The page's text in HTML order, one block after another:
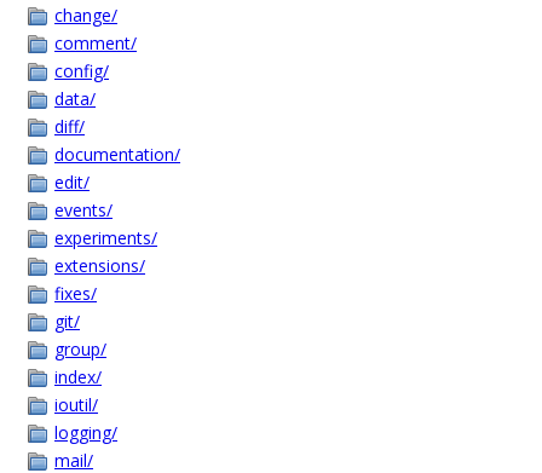
change/
comment/
config/
data/
diff/
documentation/
edit/
events/
experiments/
extensions/
fixes/
git/
group/
index/
ioutil/
logging/
mail/